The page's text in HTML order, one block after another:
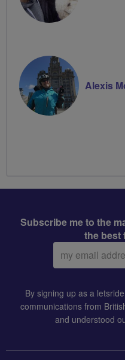
Alexis
Subscribe me to the
the best
Email
address:
By signing up as a
communications from
and understood